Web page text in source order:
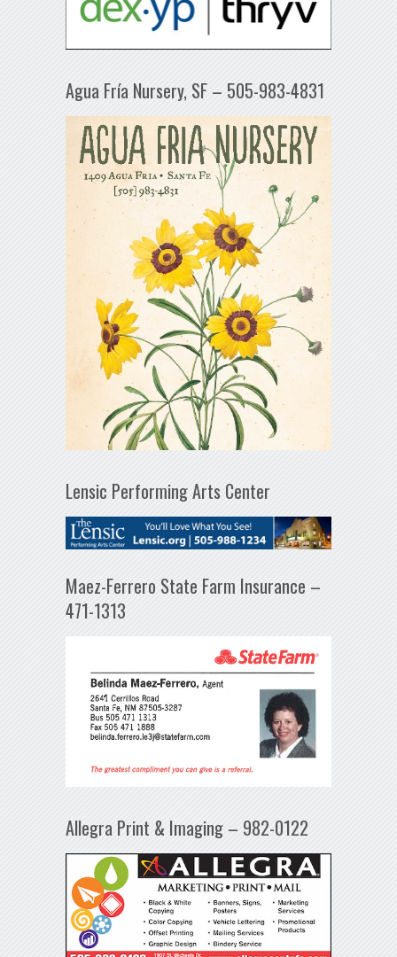
Agua Fría Nursery, SF – 505-983-4831
Lensic Performing Arts Center
Maez-Ferrero State Farm Insurance –
471-1313
Allegra Print & Imaging – 982-0122